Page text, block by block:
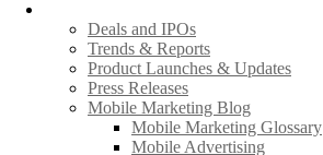
Deals and IPOs
Trends & Reports
Product Launches & Updates
Press Releases
Mobile Marketing Blog
Mobile Marketing Glossary
Mobile Advertising